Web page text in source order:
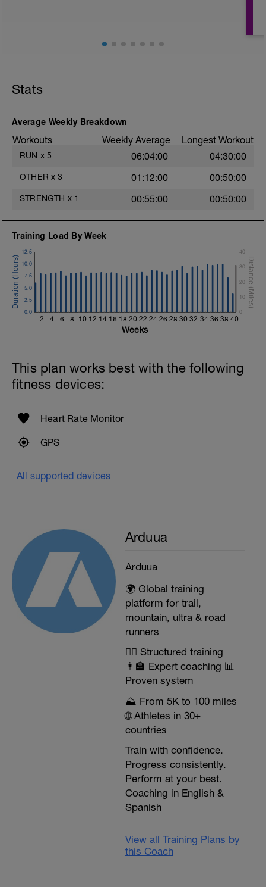
Stats
Average Weekly Breakdown
Workouts Weekly Average Longest Workout
RUN x 5 06:04:00 04:30:00
OTHER x 3 01:12:00 00:50:00
STRENGTH x 1 00:55:00 00:50:00
Training Load By Week
2 4 6 8 10 12 14 16 18 20 22 24 26 28 30 32 34 36 38 40
0.0
2.5
5.0
7.5
10.0
12.5
0
10
20
30
40
Weeks
This plan works best with the following
fitness devices:
Heart Rate Monitor
GPS
All supported devices
Arduua
Arduua
🌍 Global training
platform for trail,
mountain, ultra & road
runners
🏃‍♂️ Structured training
👨‍🏫 Expert coaching 📊
Proven system
⛰️ From 5K to 100 miles
🌐 Athletes in 30+
countries
Train with confidence.
Progress consistently.
Perform at your best.
Coaching in English &
Spanish
View all Training Plans by
this Coach